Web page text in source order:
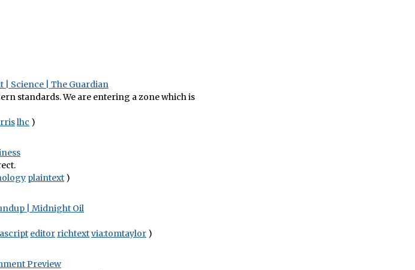
| Science | The Guardian
standards. We are entering a zone which is
lhc )
plaintext )
| Midnight Oil
editor richtextvia:tomtaylor )
Preview